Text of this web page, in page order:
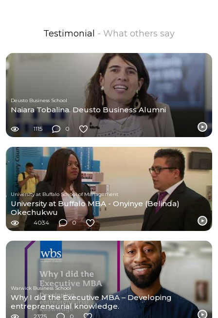
Testimonial - What others say
Deusto Business School
Naiara Tobalina. Deusto Business Alumni
1115 0
University at Buffalo School of Management
University at Buffalo MBA - Onyinye (Belinda)
Okechukwu
4034 0
Warwick Business School
Why I did the Executive MBA – Developing
entrepreneurial knowledge.
2375 0